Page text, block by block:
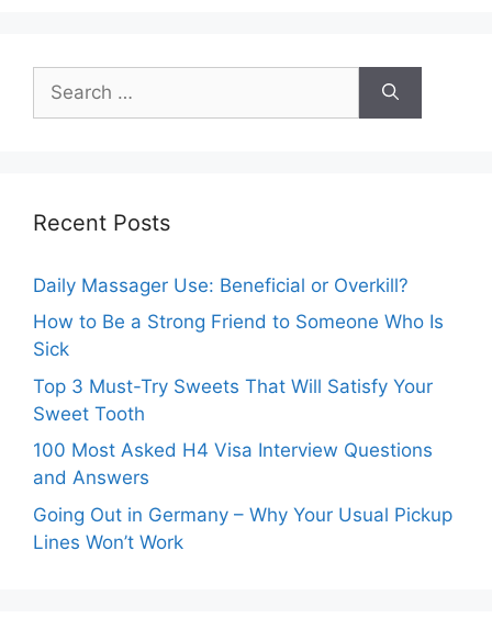
for:
Recent Posts
Daily Massager Use: Beneficial or Overkill?
How to Be a Strong Friend to Someone Who Is
Sick
Top 3 Must-Try Sweets That Will Satisfy Your
Sweet Tooth
100 Most Asked H4 Visa Interview Questions
and Answers
Going Out in Germany – Why Your Usual Pickup
Lines Won’t Work